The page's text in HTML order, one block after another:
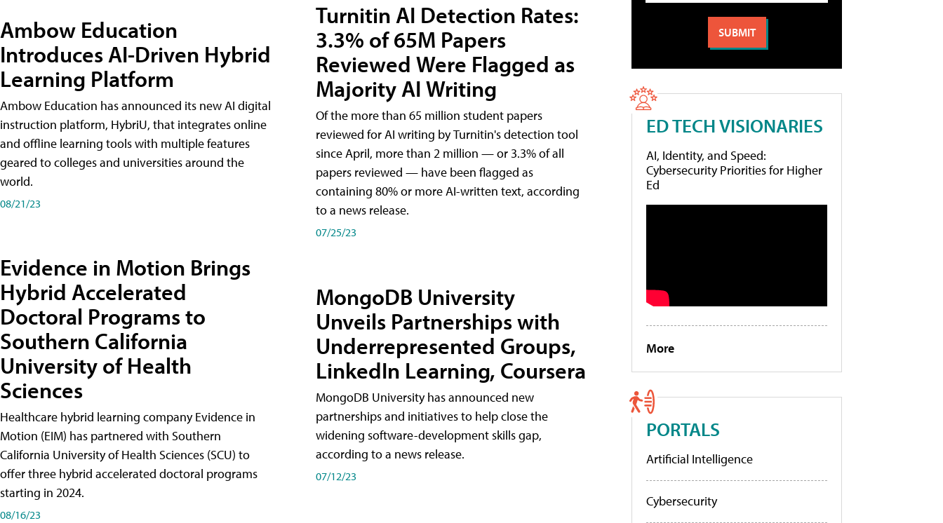
Ambow Education
Introduces AI-Driven Hybrid
Learning Platform
Ambow Education has announced its new AI digital
instruction platform, HybriU, that integrates online
and offline learning tools with multiple features
geared to colleges and universities around the
world.
08/21/23
Evidence in Motion Brings
Hybrid Accelerated
Doctoral Programs to
Southern California
University of Health
Sciences
Healthcare hybrid learning company Evidence in
Motion (EIM) has partnered with Southern
California University of Health Sciences (SCU) to
offer three hybrid accelerated doctoral programs
starting in 2024.
08/16/23
Turnitin AI Detection Rates:
3.3% of 65M Papers
Reviewed Were Flagged as
Majority AI Writing
​Of the more than 65 million student papers
reviewed for AI writing by Turnitin's detection tool
since April, more than 2 million — or 3.3% of all
papers reviewed — have been flagged as
containing 80% or more AI-written text, according
to a news release.
07/25/23
MongoDB University
Unveils Partnerships with
Underrepresented Groups,
LinkedIn Learning, Coursera
MongoDB University has announced new
partnerships and initiatives to help close the
widening software-development skills gap,
according to a news release.
07/12/23
ED TECH VISIONARIES
AI, Identity, and Speed:
Cybersecurity Priorities for Higher
Ed
More
PORTALS
Artificial Intelligence
Cybersecurity